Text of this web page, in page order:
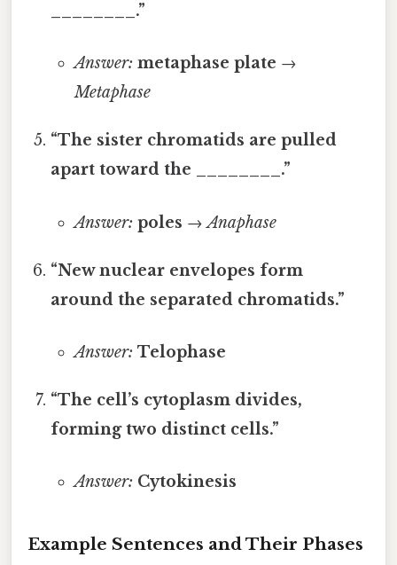
________.”
Answer: metaphase plate →
Metaphase
“The sister chromatids are pulled
apart toward the ________.”
Answer: poles →Anaphase
“New nuclear envelopes form
around the separated chromatids.”
Answer: Telophase
“The cell’s cytoplasm divides,
forming two distinct cells.”
Answer: Cytokinesis
Example Sentences and Their Phases